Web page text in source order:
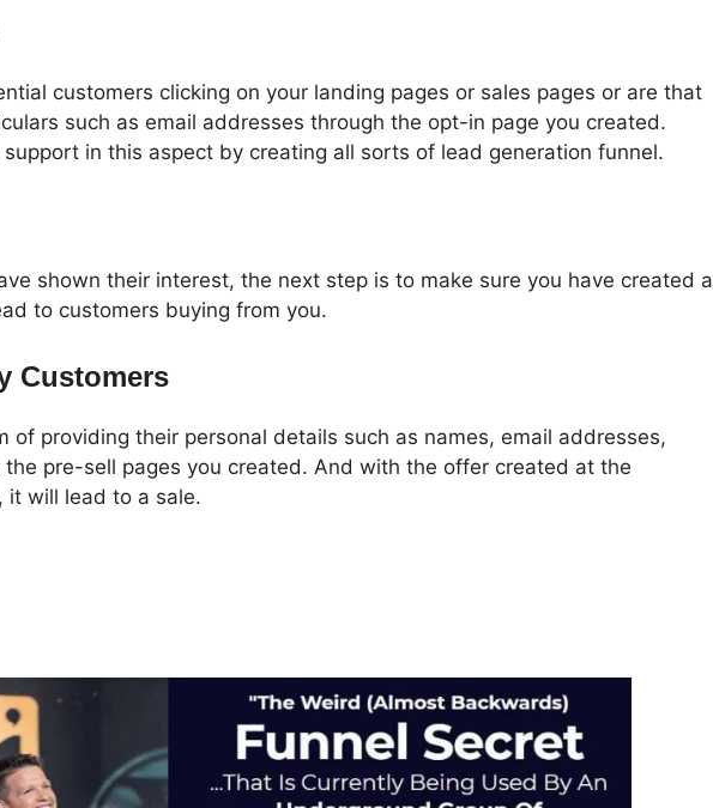
customers clicking on your landing pages or sales pages or are that
such as email addresses through the opt-in page you created.
support in this aspect by creating all sorts of lead generation funnel.
shown their interest, the next step is to make sure you have created a
to customers buying from you.
Customers
of providing their personal details such as names, email addresses,
the pre-sell pages you created. And with the offer created at the
it will lead to a sale.